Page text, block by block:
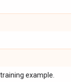
example.